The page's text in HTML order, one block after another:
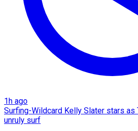
1h ago
Surfing-Wildcard Kelly Slater stars
unruly surf